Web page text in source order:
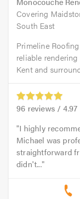
Covering
South East
Primeline
reliable
Kent and
96 reviews / 4.97
I highly
Michael was
straightforward
didn't...